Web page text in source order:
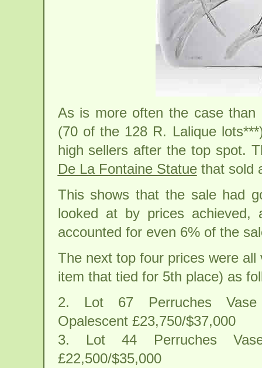
As is more often the case
(70 of the 128 R. Lalique
high sellers after the top spot.
De La Fontaine Statuethat sold
This shows that the sale had
looked at by prices achieved,
accounted for even 6% of the
The next top four prices were all
item that tied for 5th place) as
2. Lot 67 Perruches Vase
Opalescent £23,750/$37,000
3. Lot 44 Perruches
£22,500/$35,000